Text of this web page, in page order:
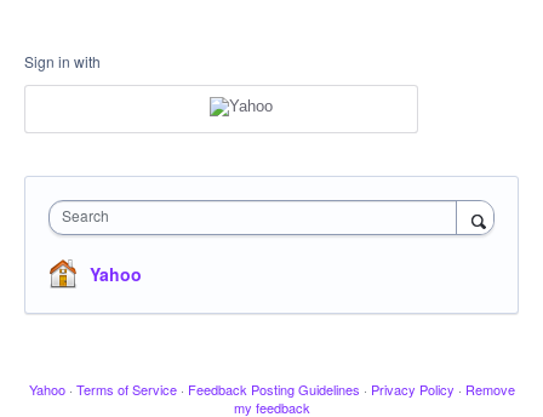
Sign in with
Search
Yahoo
Yahoo · Terms of Service · Feedback Posting Guidelines · Privacy Policy · Remove
my feedback